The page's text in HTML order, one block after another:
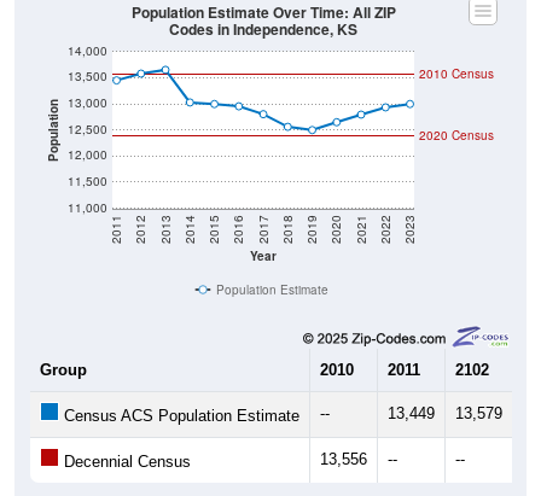
Population
11,000
11,500
12,000
12,500
13,000
13,500
14,000
Year
2011 2012 2013 2014 2015 2016 2017 2018 2019 2020 2021 2022 2023
2020 Census
2010 Census
Population Estimate Over Time: All ZIP
Codes in Independence, KS
Population Estimate
Group 2010 2011 2102
Census ACS Population Estimate -- 13,449 13,579
Decennial Census 13,556 -- --